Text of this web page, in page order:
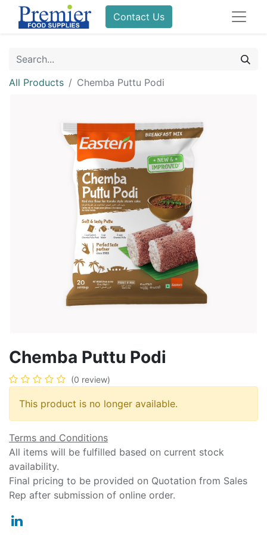
Contact Us
All Products Chemba Puttu Podi
Chemba Puttu Podi
(0 review)
This product is no longer available.
Terms and Conditions
All items will be fulfilled based on current stock
availability.
Final pricing to be provided on Quotation from Sales
Rep after submission of online order.